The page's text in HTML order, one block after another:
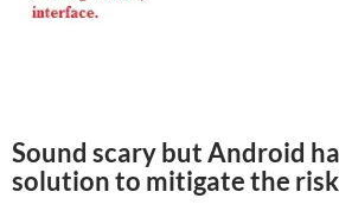
Sound scary but Android
solution to mitigate the